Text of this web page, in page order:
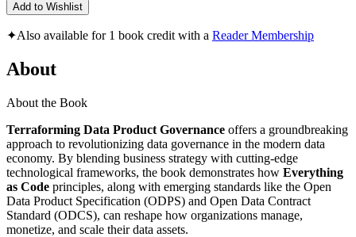
Add to Wishlist
✦Also available for 1 book credit with a Reader Membership
About
About the Book
Terraforming Data Product Governance offers a groundbreaking
approach to revolutionizing data governance in the modern data
economy. By blending business strategy with cutting-edge
technological frameworks, the book demonstrates how Everything
as Code principles, along with emerging standards like the Open
Data Product Specification (ODPS) and Open Data Contract
Standard (ODCS), can reshape how organizations manage,
monetize, and scale their data assets.